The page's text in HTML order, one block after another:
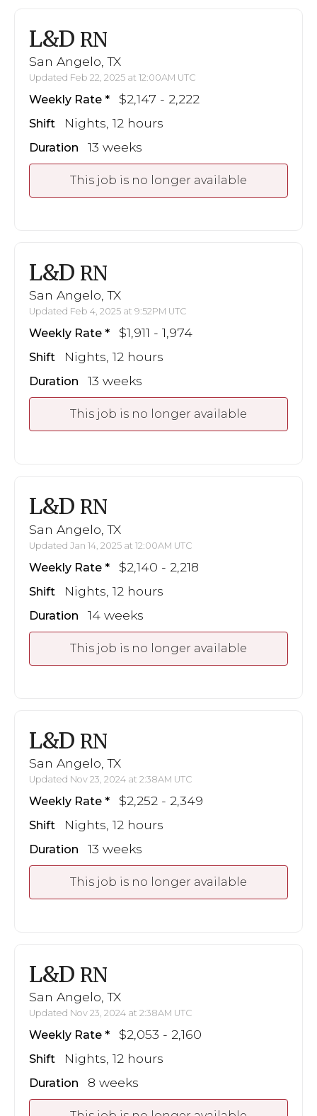
L&D RN
San Angelo, TX
Updated Feb 22, 2025 at 12:00AM UTC
Weekly Rate $2,147 - 2,222
Shift Nights, 12 hours
Duration 13 weeks
This job is no longer available
L&D RN
San Angelo, TX
Updated Feb 4, 2025 at 9:52PM UTC
Weekly Rate $1,911 - 1,974
Shift Nights, 12 hours
Duration 13 weeks
This job is no longer available
L&D RN
San Angelo, TX
Updated Jan 14, 2025 at 12:00AM UTC
Weekly Rate $2,140 - 2,218
Shift Nights, 12 hours
Duration 14 weeks
This job is no longer available
L&D RN
San Angelo, TX
Updated Nov 23, 2024 at 2:38AM UTC
Weekly Rate $2,252 - 2,349
Shift Nights, 12 hours
Duration 13 weeks
This job is no longer available
L&D RN
San Angelo, TX
Updated Nov 23, 2024 at 2:38AM UTC
Weekly Rate $2,053 - 2,160
Shift Nights, 12 hours
Duration 8 weeks